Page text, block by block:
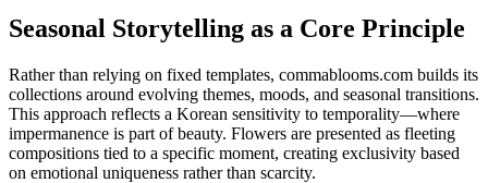
Seasonal Storytelling as a Core Principle
Rather than relying on fixed templates, commablooms.com builds its
collections around evolving themes, moods, and seasonal transitions.
This approach reflects a Korean sensitivity to temporality—where
impermanence is part of beauty. Flowers are presented as fleeting
compositions tied to a specific moment, creating exclusivity based
on emotional uniqueness rather than scarcity.